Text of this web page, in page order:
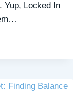
Yup, Locked In